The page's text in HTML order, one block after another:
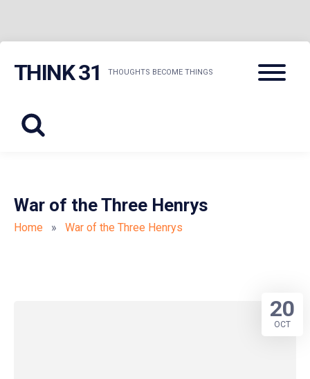
THINK 31 THOUGHTS BECOME THINGS
Menu
War of the Three Henrys
Home » War of the Three Henrys
20
OCT